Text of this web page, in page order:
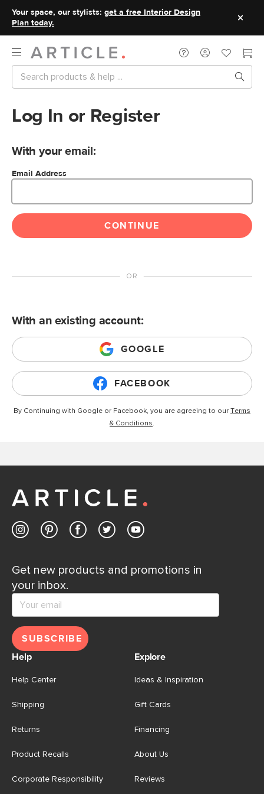
Your space, our stylists: get a free Interior Design
Plan today.
Log In or Register
With your email:
Email Address
CONTINUE
With an existing account:
GOOGLE
FACEBOOK
By Continuing with Google or Facebook, you are agreeing to our Terms
& Conditions.
Get new products and promotions in
your inbox.
SUBSCRIBE
Help
Help Center
Shipping
Returns
Product Recalls
Corporate Responsibility
Explore
Ideas & Inspiration
Gift Cards
Financing
About Us
Reviews